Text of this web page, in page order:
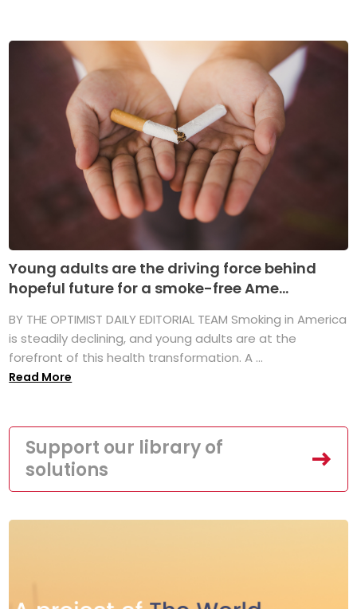
Young adults are the driving force behind
hopeful future for a smoke-free Ame...
BY THE OPTIMIST DAILY EDITORIAL TEAM Smoking in America
is steadily declining, and young adults are at the
forefront of this health transformation. A ...
Read More
Support our library of
solutions